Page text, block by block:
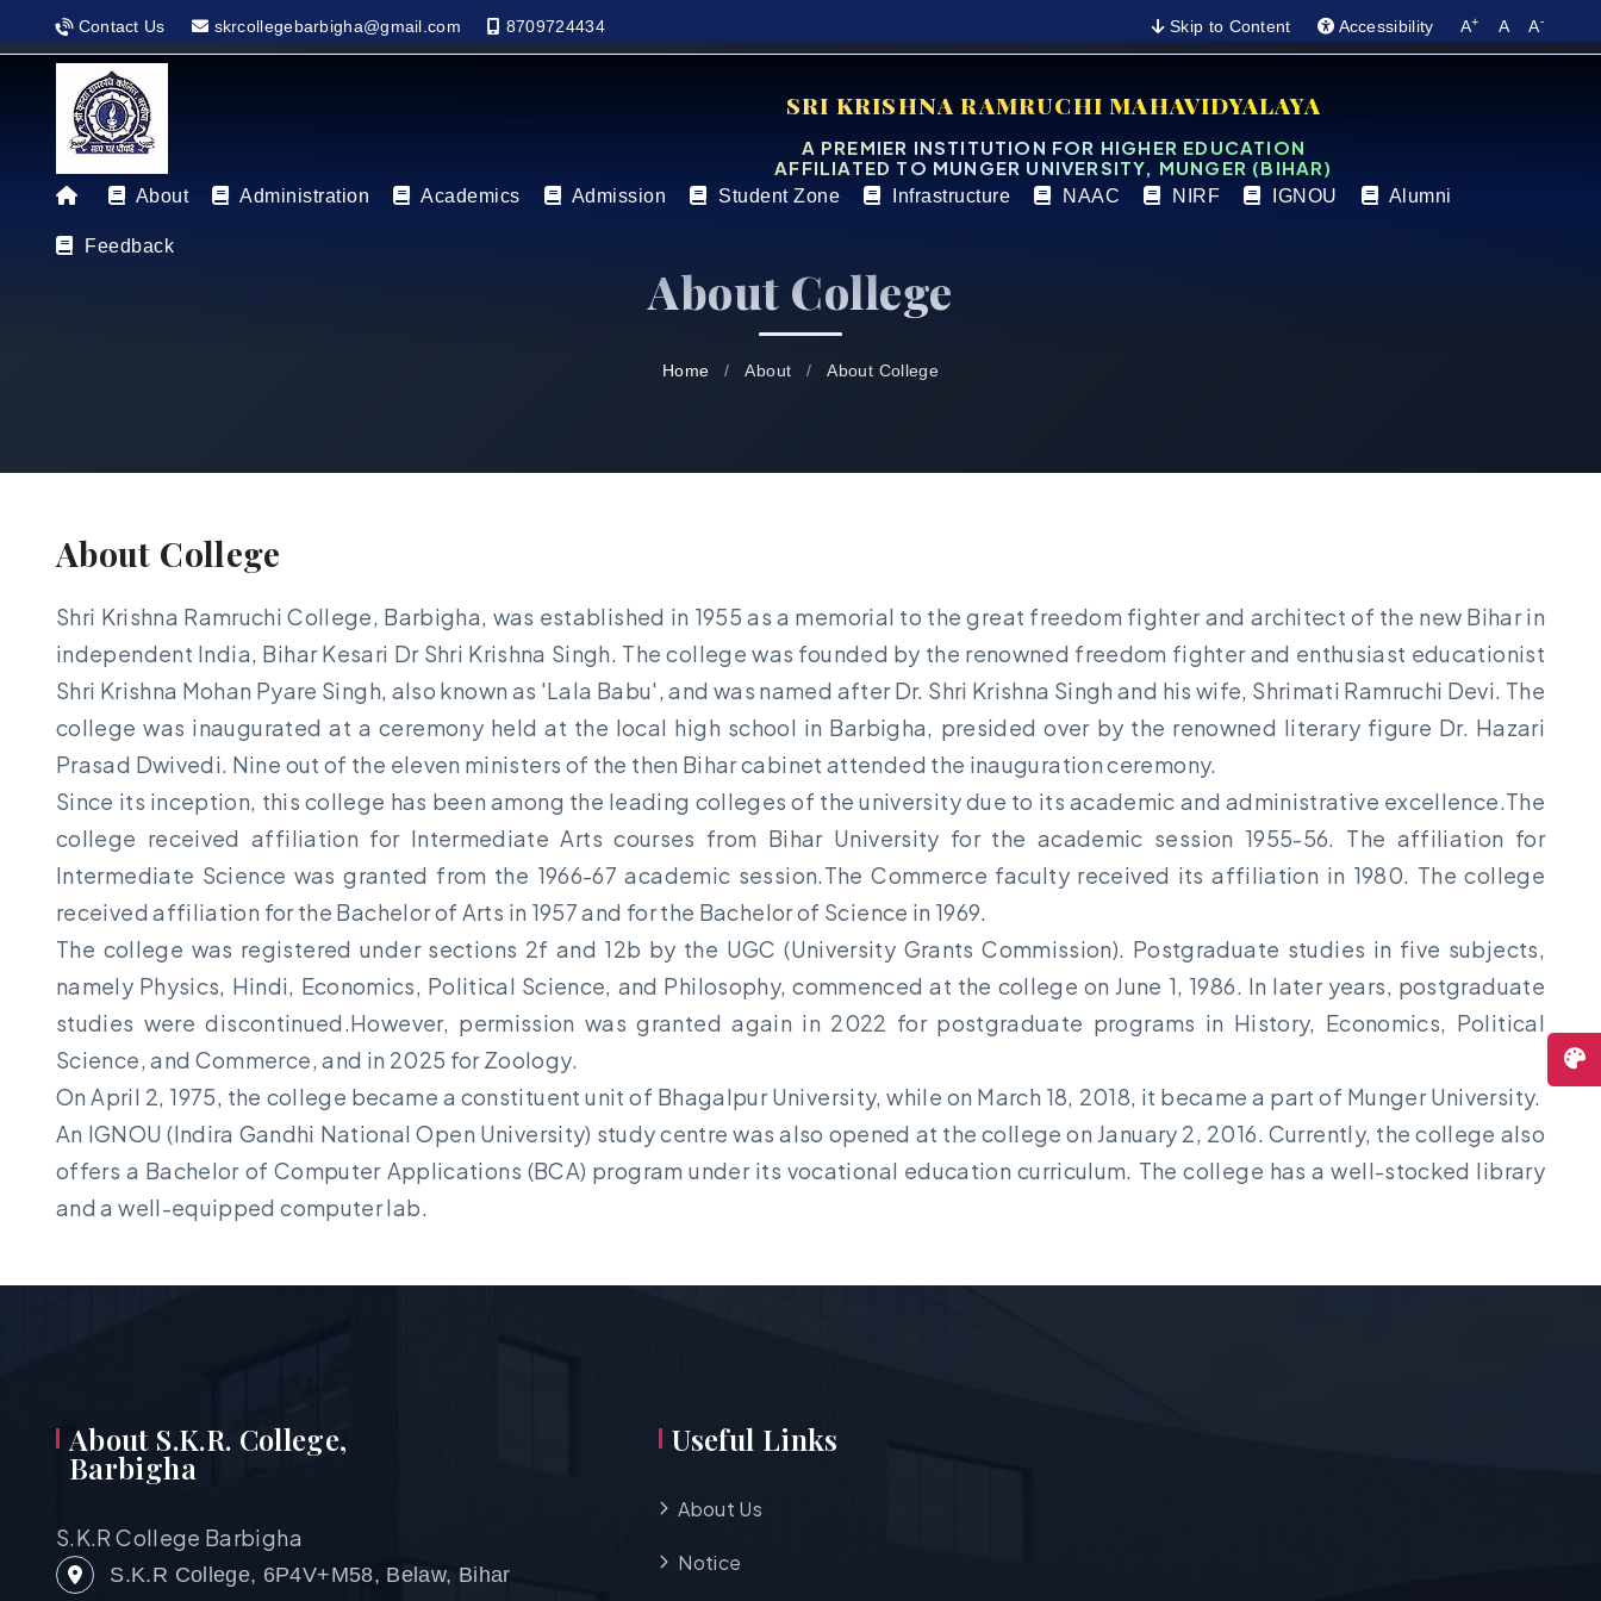
Contact Us skrcollegebarbigha@gmail.com 8709724434 Skip to Content Accessibility A+ A A-
SRI KRISHNA RAMRUCHI MAHAVIDYALAYA
A PREMIER INSTITUTION FOR HIGHER EDUCATION
AFFILIATED TO MUNGER UNIVERSITY, MUNGER (BIHAR)
About Administration Academics Admission Student Zone Infrastructure NAAC NIRF IGNOU Alumni
Feedback
About College
Home About About College
About College
Shri Krishna Ramruchi College, Barbigha, was established in 1955 as a memorial to the great freedom fighter and architect of the new Bihar in
independent India, Bihar Kesari Dr Shri Krishna Singh. The college was founded by the renowned freedom fighter and enthusiast educationist
Shri Krishna Mohan Pyare Singh, also known as 'Lala Babu', and was named after Dr. Shri Krishna Singh and his wife, Shrimati Ramruchi Devi. The
college was inaugurated at a ceremony held at the local high school in Barbigha, presided over by the renowned literary figure Dr. Hazari
Prasad Dwivedi. Nine out of the eleven ministers of the then Bihar cabinet attended the inauguration ceremony.
Since its inception, this college has been among the leading colleges of the university due to its academic and administrative excellence.The
college received affiliation for Intermediate Arts courses from Bihar University for the academic session 1955-56. The affiliation for
Intermediate Science was granted from the 1966-67 academic session.The Commerce faculty received its affiliation in 1980. The college
received affiliation for the Bachelor of Arts in 1957 and for the Bachelor of Science in 1969.
The college was registered under sections 2f and 12b by the UGC (University Grants Commission). Postgraduate studies in five subjects,
namely Physics, Hindi, Economics, Political Science, and Philosophy, commenced at the college on June 1, 1986. In later years, postgraduate
studies were discontinued.However, permission was granted again in 2022 for postgraduate programs in History, Economics, Political
Science, and Commerce, and in 2025 for Zoology.
On April 2, 1975, the college became a constituent unit of Bhagalpur University, while on March 18, 2018, it became a part of Munger University.
An IGNOU (Indira Gandhi National Open University) study centre was also opened at the college on January 2, 2016. Currently, the college also
offers a Bachelor of Computer Applications (BCA) program under its vocational education curriculum. The college has a well-stocked library
and a well-equipped computer lab.
About S.K.R. College,
Barbigha
S.K.R College Barbigha
S.K.R College, 6P4V+M58, Belaw, Bihar
Useful Links
About Us
Notice